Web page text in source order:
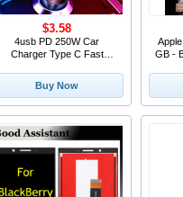
4usb PD 250W Car
Charger Type C Fast
Samsung Huawei Xiaomi
QC 3.0
$3.58
Buy Now
GB - Black (Unlocked) with